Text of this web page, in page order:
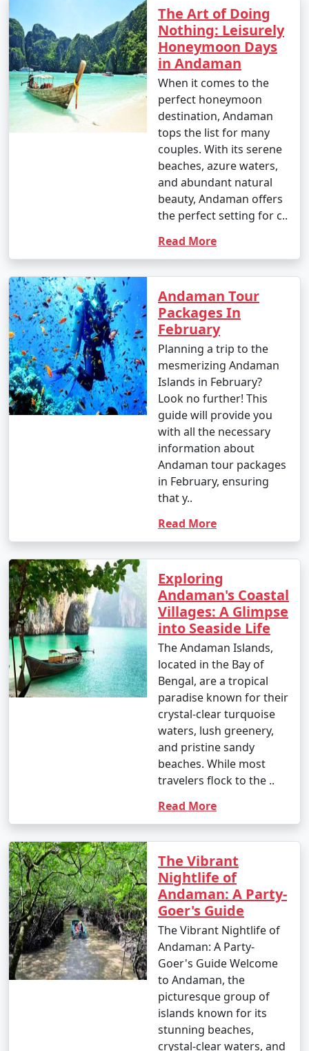
2. Scuba Diving and Snorkeling:
â€¢ Explore the vibrant coral reefs and marine life
at various dive sites, including North Bay, Wandoor, and
Mahatma Gandhi Marine National Park.
â€¢ Havelock and Neil Islands are popular
destinations for scuba diving and snorkeling.
Enjoy water sports such as jet-skiing,
parasailing, banana boat rides, and glass-bottom boat
rides at popular spots like North Bay and Port Blair.
â€¢ Go trekking through lush forests to reach
viewpoints and natural wonders, like the Elephant
Beach trek on Havelock Island and the Madhuban trek
on Mount Harriet.
5. Visit Cellular Jail:
â€¢ Explore the historical Cellular Jail in Port Blair,
known for its role in India's struggle for independence.
Attend the Light and Sound Show for a moving
experience.
Explore the British-era ruins on Ross Island,
once the administrative headquarters of the Andaman
Discover natural waterfalls like the Saddle Peak
Waterfall on Neil Island and the Kala Pathar Waterfall
on Havelock Island.
8. Island Hopping:
â€¢ Explore neighboring islands like Neil Island,
Long Island, and Little Andaman to experience their
unique charm and natural beauty.
9. Visit Mahatma Gandhi Marine National Park:
Explore this marine park on Wandoor Island,
which houses incredible coral reefs and marine life.
Enjoy glass-bottom boat rides and snorkeling.
â€¢ Birdwatchers can visit the Chidiya Tapu
variety of avian species.
11. Kayaking and Paddleboarding:
â€¢ Explore the mangrove forests and calm waters
around the islands by kayaking or paddleboarding.
12. Visit Limestone Caves:
â€¢ Journey to Baratang Island to see the
mesmerizing limestone caves and the mangrove
The Art of Doing
Nothing: Leisurely
Honeymoon Days
in Andaman
When it comes to the
perfect honeymoon
destination, Andaman
tops the list for many
couples. With its serene
beaches, azure waters,
and abundant natural
beauty, Andaman offers
the perfect setting for c..
Read More
Andaman Tour
Packages In
February
Planning a trip to the
mesmerizing Andaman
Islands in February?
Look no further! This
guide will provide you
with all the necessary
information about
Andaman tour packages
in February, ensuring
that y..
Read More
Exploring
Andaman's Coastal
Villages: A Glimpse
into Seaside Life
The Andaman Islands,
located in the Bay of
Bengal, are a tropical
paradise known for their
crystal-clear turquoise
waters, lush greenery,
and pristine sandy
beaches. While most
travelers flock to the ..
Read More
The Vibrant
Nightlife of
Andaman: A Party-
Goer's Guide
The Vibrant Nightlife of
Andaman: A Party-
Goer's Guide Welcome
to Andaman, the
picturesque group of
islands known for its
stunning beaches,
crystal-clear waters, and